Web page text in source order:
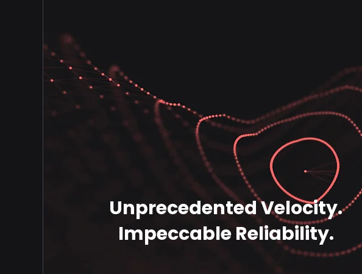
Unprecedented Velocity.
Impeccable Reliability.